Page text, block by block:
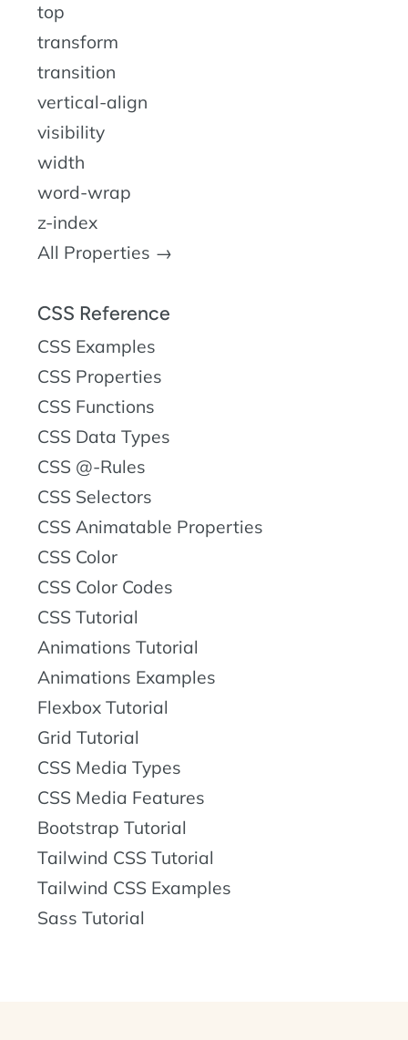
top
transform
transition
vertical-align
visibility
width
word-wrap
z-index
All Properties →
CSS Reference
CSS Examples
CSS Properties
CSS Functions
CSS Data Types
CSS @-Rules
CSS Selectors
CSS Animatable Properties
CSS Color
CSS Color Codes
CSS Tutorial
Animations Tutorial
Animations Examples
Flexbox Tutorial
Grid Tutorial
CSS Media Types
CSS Media Features
Bootstrap Tutorial
Tailwind CSS Tutorial
Tailwind CSS Examples
Sass Tutorial